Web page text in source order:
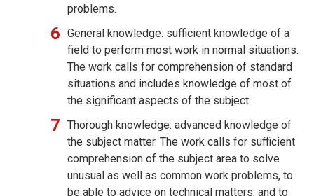
problems.
General knowledge: sufficient knowledge of a
field to perform most work in normal situations.
The work calls for comprehension of standard
situations and includes knowledge of most of
the significant aspects of the subject.
Thorough knowledge: advanced knowledge of
the subject matter. The work calls for sufficient
comprehension of the subject area to solve
unusual as well as common work problems, to
be able to advice on technical matters, and to